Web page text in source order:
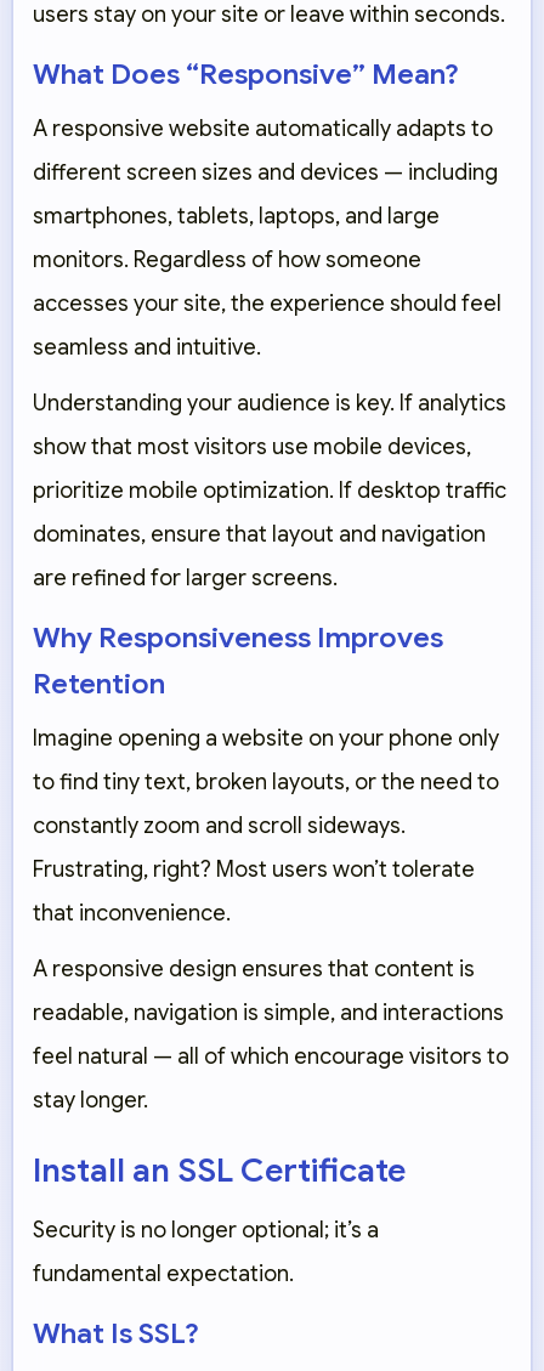
users stay on your site or leave within seconds.
What Does “Responsive” Mean?
A responsive website automatically adapts to
different screen sizes and devices — including
smartphones, tablets, laptops, and large
monitors. Regardless of how someone
accesses your site, the experience should feel
seamless and intuitive.
Understanding your audience is key. If analytics
show that most visitors use mobile devices,
prioritize mobile optimization. If desktop traffic
dominates, ensure that layout and navigation
are refined for larger screens.
Why Responsiveness Improves
Retention
Imagine opening a website on your phone only
to find tiny text, broken layouts, or the need to
constantly zoom and scroll sideways.
Frustrating, right? Most users won’t tolerate
that inconvenience.
A responsive design ensures that content is
readable, navigation is simple, and interactions
feel natural — all of which encourage visitors to
stay longer.
Install an SSL Certificate
Security is no longer optional; it’s a
fundamental expectation.
What Is SSL?